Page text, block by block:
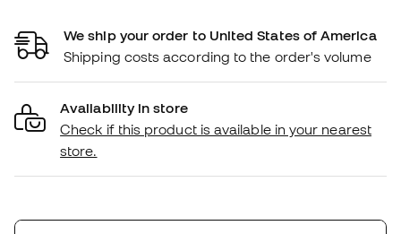
We ship your order to United States of America
Shipping costs according to the order's volume
Availability in store
Check if this product is available in your nearest
store.